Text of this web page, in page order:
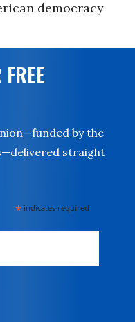
democracy
by the
straight
* indicates required